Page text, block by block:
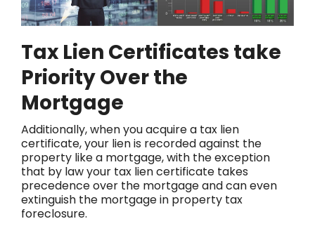
Tax Lien Certificates take
Priority Over the
Mortgage
Additionally, when you acquire a tax lien
certificate, your lien is recorded against the
property like a mortgage, with the exception
that by law your tax lien certificate takes
precedence over the mortgage and can even
extinguish the mortgage in property tax
foreclosure.